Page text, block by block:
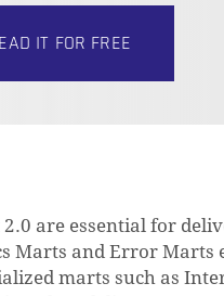
IT FOR FREE
are essential for
Marts and Error
marts such as